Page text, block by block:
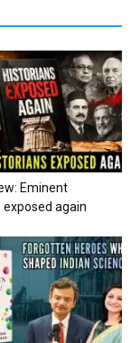
Eminent
exposed again